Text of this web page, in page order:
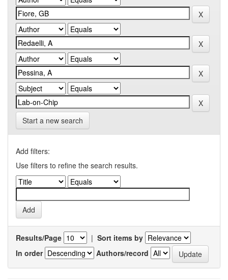
Start a new search
Add filters:
Use filters to refine the search results.
Results/Page | Sort items by
In order
Authors/record